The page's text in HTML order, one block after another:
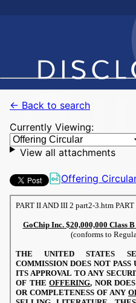
← Back to search
Currently Viewing:
View all attachments
Offering